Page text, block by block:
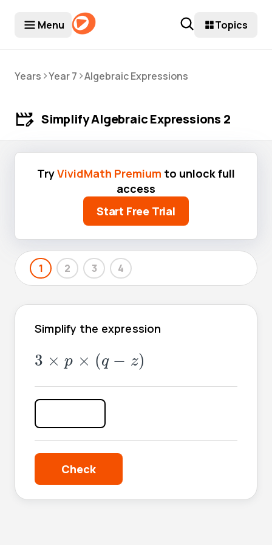
Menu Topics
Years >Year 7 >Algebraic Expressions
Simplify Algebraic Expressions 2
TryVividMath Premium to unlock full
access
Start Free Trial
1 2 3 4
Simplify the expression
3 × p × (q − z)
3 ×p ×( q- z)